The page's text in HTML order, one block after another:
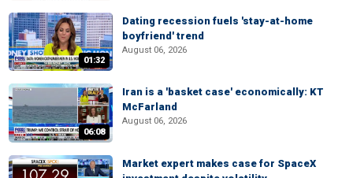
01:32
Dating recession fuels 'stay-at-home
boyfriend' trend
August 06, 2026
06:08
Iran is a 'basket case' economically: KT
McFarland
August 06, 2026
Market expert makes case for SpaceX